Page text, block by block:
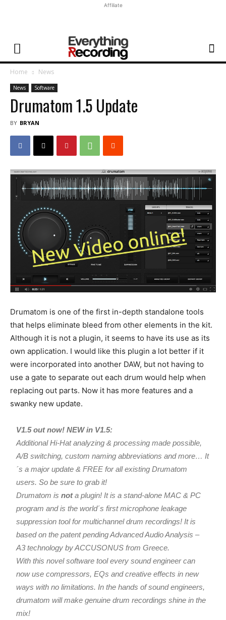
Affiliate
Home News
News Software
Drumatom 1.5 Update
BY BRYAN
Drumatom is one of the first in-depth standalone tools
that helps eliminate bleed from other elements in the kit.
Although it is not a plugin, it seems to have its use as its
own application. I would like this plugin a lot better if it
were incorporated into another DAW, but not having to
use a gate to separate out each drum would help when
replacing out parts. Now it has more features and a
swanky new update.
V1.5 out now! NEW in V1.5:
Additional Hi-Hat analyzing & processing made possible,
A/B switching, custom naming abbreviations and more… It
´s a major update & FREE for all existing Drumatom
users. So be sure to grab it!
Drumatom isnota plugin! It is a stand-alone MAC & PC
program and is the world´s first microphone leakage
suppression tool for multichannel drum recordings! It is
based on the patent pending Advanced Audio Analysis –
A3 technology by ACCUSONUS from Greece.
With this novel software tool every sound engineer can
now use compressors, EQs and creative effects in new
ways with no limitations. In the hands of sound engineers,
drumatom will make genuine drum recordings shine in the
mix!